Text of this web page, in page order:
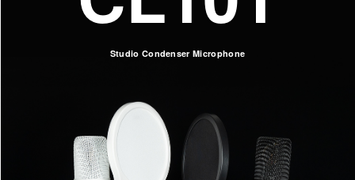
Studio Condenser Microphone